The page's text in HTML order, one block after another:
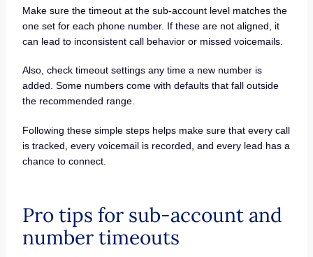
Make sure the timeout at the sub-account level matches the
one set for each phone number. If these are not aligned, it
can lead to inconsistent call behavior or missed voicemails.
Also, check timeout settings any time a new number is
added. Some numbers come with defaults that fall outside
the recommended range.
Following these simple steps helps make sure that every call
is tracked, every voicemail is recorded, and every lead has a
chance to connect.
Pro tips for sub-account and
number timeouts